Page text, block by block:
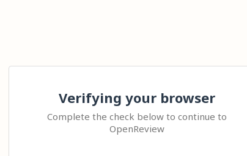
Verifying your browser
Complete the check below to continue to
OpenReview